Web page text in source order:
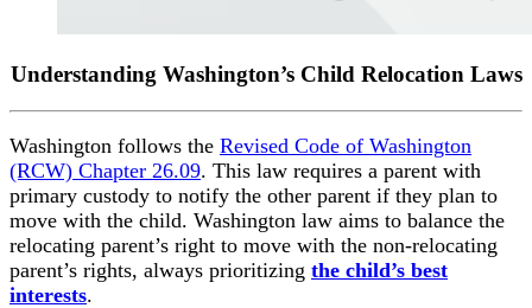
Understanding Washington’s Child Relocation Laws
Washington follows the Revised Code of Washington
(RCW) Chapter 26.09. This law requires a parent with
primary custody to notify the other parent if they plan to
move with the child. Washington law aims to balance the
relocating parent’s right to move with the non-relocating
parent’s rights, always prioritizing the child’s best
interests.